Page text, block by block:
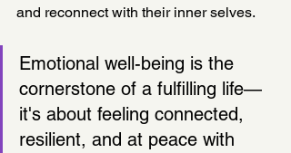
and reconnect with their inner selves.
Emotional well-being is the
cornerstone of a fulfilling life—
it's about feeling connected,
resilient, and at peace with